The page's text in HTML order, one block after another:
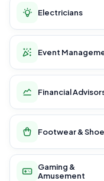
Electricians
Event
Financial
Footwear &
Gaming &
Amusement